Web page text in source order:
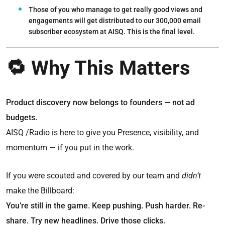
Those of you who manage to get really good views and
engagements will get distributed to our 300,000 email
subscriber ecosystem at AISQ. This is the final level.
🔁 Why This Matters
Product discovery now belongs to founders — not ad
budgets.
AISQ /Radio is here to give you Presence, visibility, and
momentum — if you put in the work.
If you were scouted and covered by our team and didn’t
make the Billboard:
You’re still in the game. Keep pushing. Push harder. Re-
share. Try new headlines. Drive those clicks.